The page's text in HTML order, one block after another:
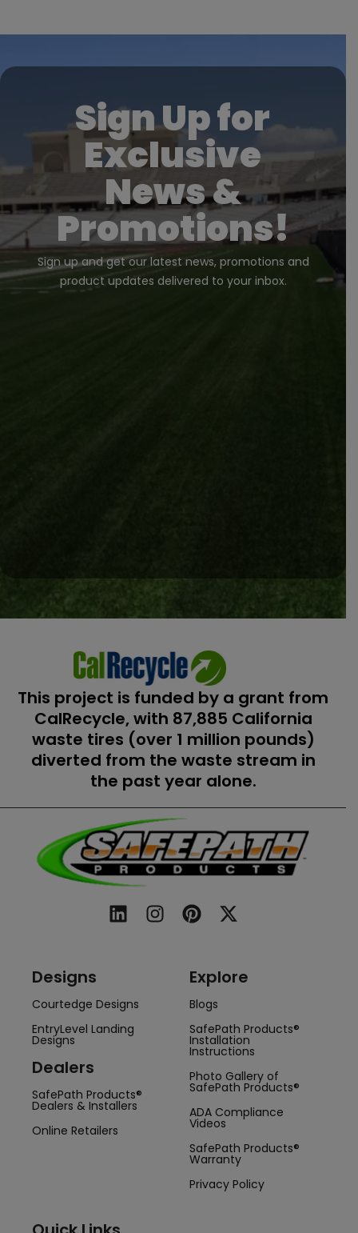
Sign Up for
Exclusive
News &
Promotions!
Sign up and get our latest news, promotions and
product updates delivered to your inbox.
This project is funded by a grant from
CalRecycle, with 87,885 California
waste tires (over 1 million pounds)
diverted from the waste stream in
the past year alone.
Designs
Courtedge Designs
EntryLevel Landing
Designs
Dealers
SafePath Products®
Dealers & Installers
Online Retailers
Explore
Blogs
SafePath Products®
Installation
Instructions
Photo Gallery of
SafePath Products®
ADA Compliance
Videos
SafePath Products®
Warranty
Privacy Policy